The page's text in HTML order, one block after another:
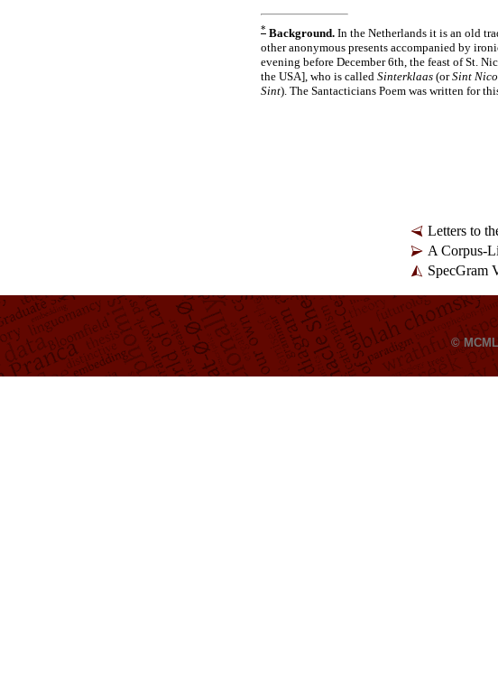
* Background. In the Netherlands it is an old
other anonymous presents accompanied by
evening before December 6th, the feast of St.
the USA], who is called Sinterklaas (orSint
Sint). The Santacticians Poem was written for
Letters to
A Corpus-
SpecGram
©